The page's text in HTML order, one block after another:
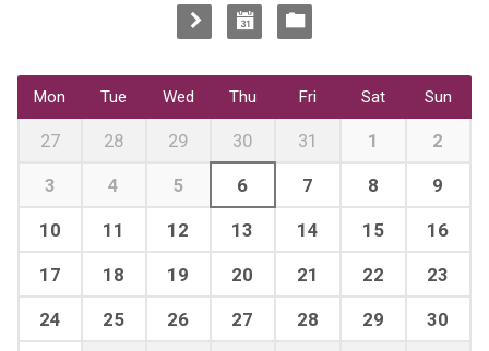
Mon Tue Wed Thu Fri Sat Sun
27 28 29 30 31 1 2
3 4 5 6 7 8 9
10 11 12 13 14 15 16
17 18 19 20 21 22 23
24 25 26 27 28 29 30